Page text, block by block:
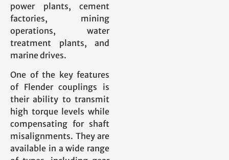
power plants, cement
factories, mining
operations, water
treatment plants, and
marine drives.
One of the key features
of Flender couplings is
their ability to transmit
high torque levels while
compensating for shaft
misalignments. They are
available in a wide range